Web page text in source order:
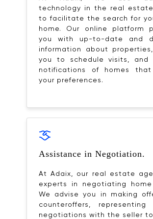
technology in the real
to facilitate the search for
home. Our online platform
you with up-to-date and
information about
you to schedule visits, and
notifications of homes that
your preferences.
Assistance in Negotiation.
At Adaix, our real estate
experts in negotiating home
We advise you in making
counteroffers,
negotiations with the seller to